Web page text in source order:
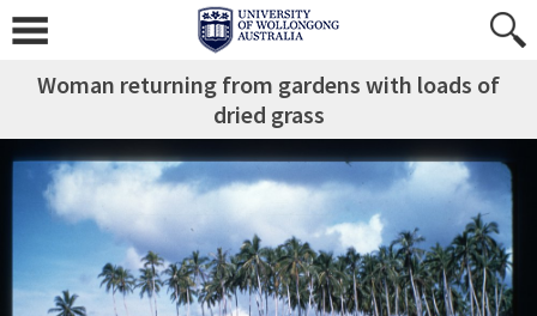
Woman returning from gardens with loads of
dried grass